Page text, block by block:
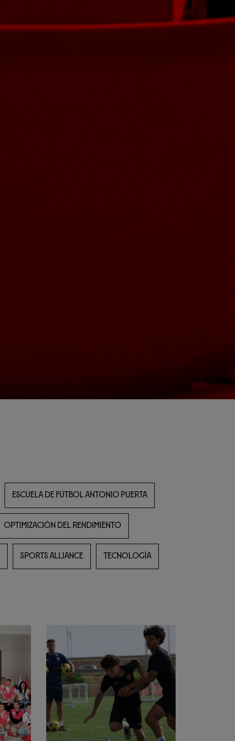
ESCUELA DE FÚTBOL ANTONIO PUERTA
OPTIMIZACIÓN DEL RENDIMIENTO
SPORTS ALLIANCE TECNOLOGÍA